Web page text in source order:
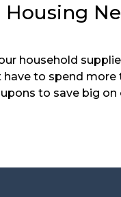
Housing
household
have to spend
to save big